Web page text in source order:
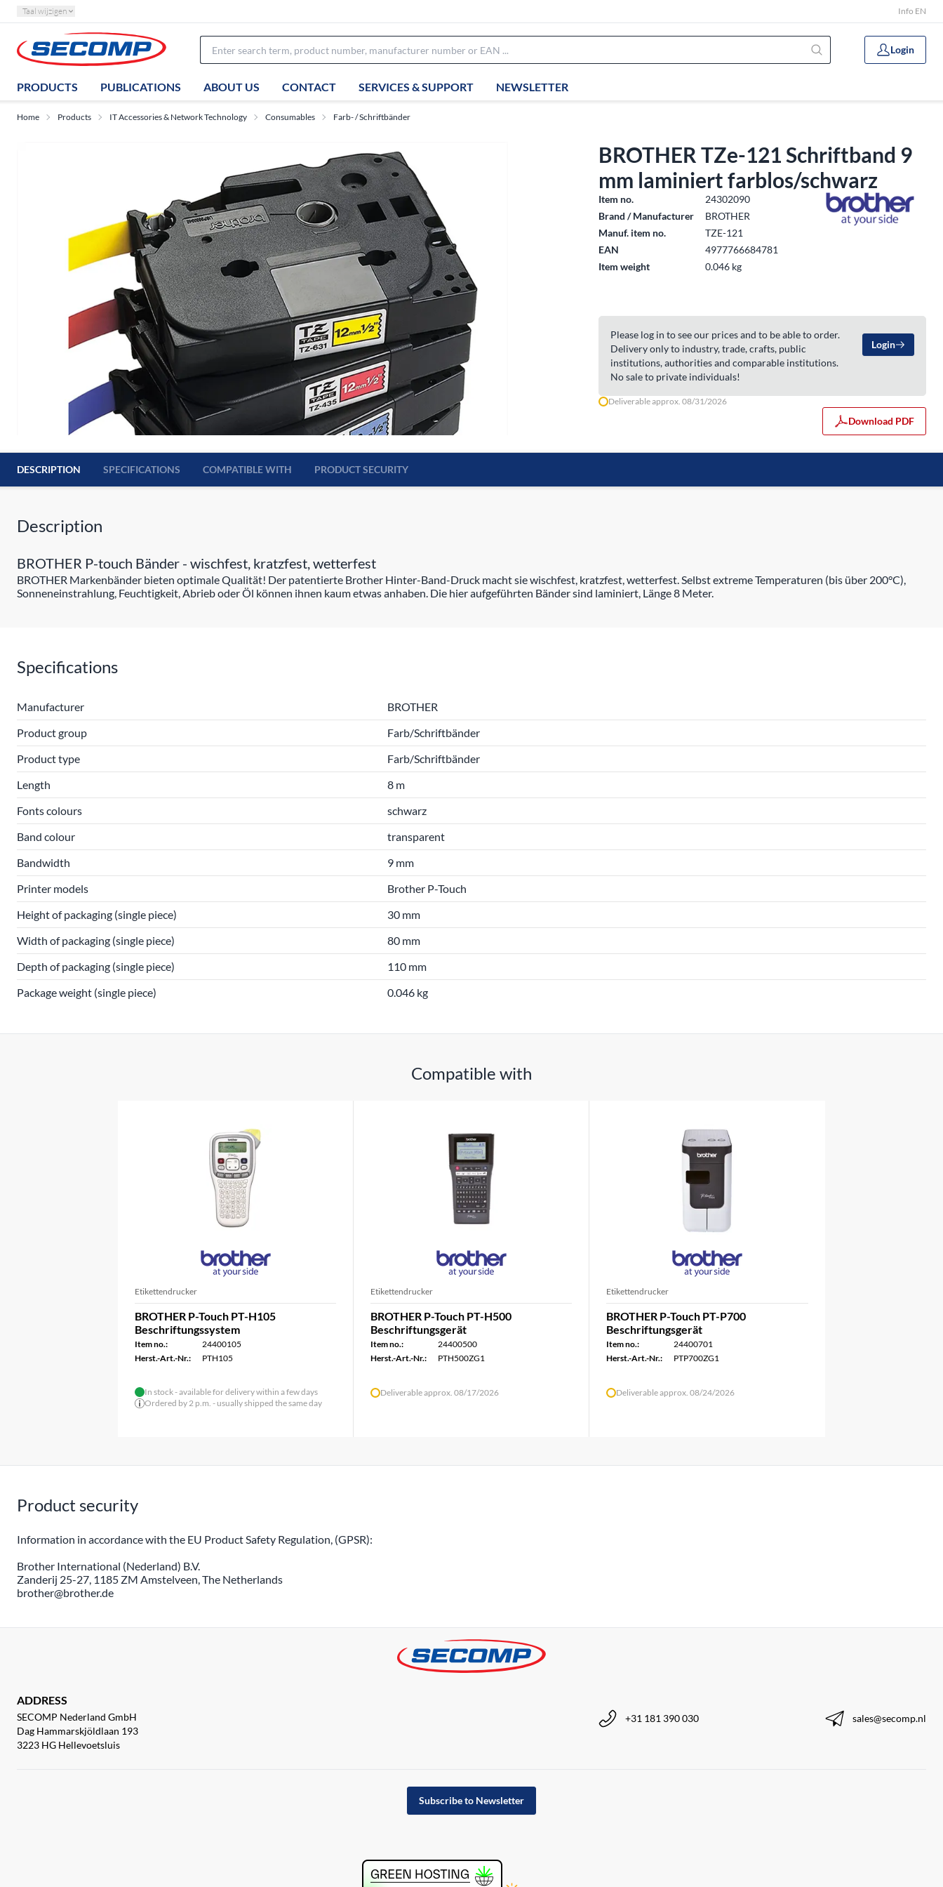
Taal wijzigen Info EN
Login
PRODUCTS PUBLICATIONS ABOUT US CONTACT SERVICES & SUPPORT NEWSLETTER
Home Products IT Accessories & Network Technology Consumables Farb- / Schriftbänder
BROTHER TZe-121 Schriftband 9
mm laminiert farblos/schwarz
Item no.
24302090
Brand / Manufacturer
BROTHER
Manuf. item no.
TZE-121
EAN
4977766684781
Item weight
0.046 kg
Please log in to see our prices and to be able to order.
Delivery only to industry, trade, crafts, public
institutions, authorities and comparable institutions.
No sale to private individuals!
Login
Deliverable approx. 08/31/2026
Download PDF
DESCRIPTION SPECIFICATIONS COMPATIBLE WITH PRODUCT SECURITY
Description
BROTHER P-touch Bänder - wischfest, kratzfest, wetterfest
BROTHER Markenbänder bieten optimale Qualität! Der patentierte Brother Hinter-Band-Druck macht sie wischfest, kratzfest, wetterfest. Selbst extreme Temperaturen (bis über 200°C),
Sonneneinstrahlung, Feuchtigkeit, Abrieb oder Öl können ihnen kaum etwas anhaben. Die hier aufgeführten Bänder sind laminiert, Länge 8 Meter.
Specifications
Manufacturer
BROTHER
Product group
Farb/Schriftbänder
Product type
Farb/Schriftbänder
Length
8 m
Fonts colours
schwarz
Band colour
transparent
Bandwidth
9 mm
Printer models
Brother P-Touch
Height of packaging (single piece)
30 mm
Width of packaging (single piece)
80 mm
Depth of packaging (single piece)
110 mm
Package weight (single piece)
0.046 kg
Compatible with
Etikettendrucker
BROTHER P-Touch PT-H105
Beschriftungssystem
Item no.:
24400105
Herst.-Art.-Nr.:
PTH105
In stock - available for delivery within a few days
Ordered by 2 p.m. - usually shipped the same day
Etikettendrucker
BROTHER P-Touch PT-H500
Beschriftungsgerät
Item no.:
24400500
Herst.-Art.-Nr.:
PTH500ZG1
Deliverable approx. 08/17/2026
Etikettendrucker
BROTHER P-Touch PT-P700
Beschriftungsgerät
Item no.:
24400701
Herst.-Art.-Nr.:
PTP700ZG1
Deliverable approx. 08/24/2026
Product security
Information in accordance with the EU Product Safety Regulation, (GPSR):
Brother International (Nederland) B.V.
Zanderij 25-27, 1185 ZM Amstelveen, The Netherlands
brother@brother.de
ADDRESS
SECOMP Nederland GmbH
Dag Hammarskjöldlaan 193
3223 HG Hellevoetsluis
+31 181 390 030 sales@secomp.nl
Subscribe to Newsletter